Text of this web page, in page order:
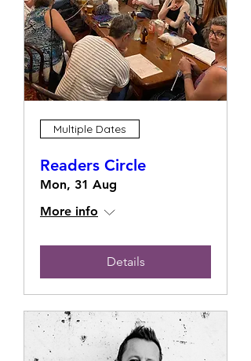
Multiple Dates
Readers Circle
Mon, 31 Aug
More info
Details